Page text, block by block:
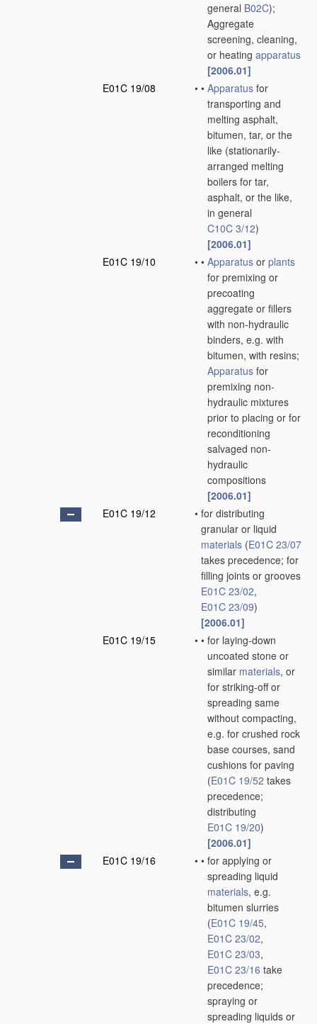
general B02C);
Aggregate
screening, cleaning,
or heating apparatus
[2006.01]
E01C 19/08
• • Apparatus for
transporting and
melting asphalt,
bitumen, tar, or the
like (stationarily-
arranged melting
boilers for tar,
asphalt, or the like,
in general
C10C 3/12)
[2006.01]
E01C 19/10
• • Apparatus or plants
for premixing or
precoating
aggregate or fillers
with non-hydraulic
binders, e.g. with
bitumen, with resins;
Apparatus for
premixing non-
hydraulic mixtures
prior to placing or for
reconditioning
salvaged non-
hydraulic
compositions
[2006.01]
E01C 19/12
• for distributing
granular or liquid
materials (E01C 23/07
takes precedence; for
filling joints or grooves
E01C 23/02,
E01C 23/09)
[2006.01]
E01C 19/15
• • for laying-down
uncoated stone or
similar materials, or
for striking-off or
spreading same
without compacting,
e.g. for crushed rock
base courses, sand
cushions for paving
(E01C 19/52 takes
precedence;
distributing
E01C 19/20)
[2006.01]
E01C 19/16
• • for applying or
spreading liquid
materials, e.g.
bitumen slurries
(E01C 19/45,
E01C 23/02,
E01C 23/03,
E01C 23/16 take
precedence;
spraying or
spreading liquids or